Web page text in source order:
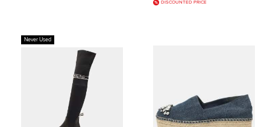
DISCOUNTED PRICE
Never Used